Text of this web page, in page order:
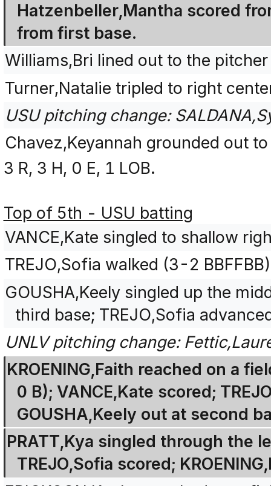
Hatzenbeller,Mantha scored
from first base.
Williams,Bri lined out to the
Turner,Natalie tripled to right
USU pitching change:
Chavez,Keyannah grounded out
3 R, 3 H, 0 E, 1 LOB.
Top of 5th - USU batting
VANCE,Kate singled to shallow
TREJO,Sofia walked (3-2
GOUSHA,Keely singled up the
third base; TREJO,Sofia
UNLV pitching change:
KROENING,Faith reached on a
0 B); VANCE,Kate scored;
GOUSHA,Keely out at second
PRATT,Kya singled through the
TREJO,Sofia scored;